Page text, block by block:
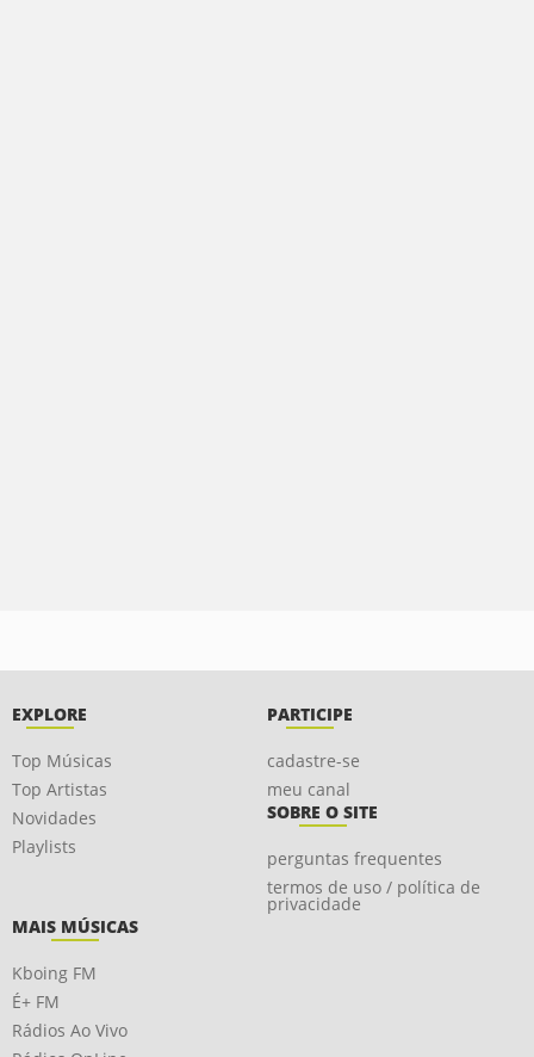
EXPLORE
Top Músicas
Top Artistas
Novidades
Playlists
PARTICIPE
cadastre-se
meu canal
SOBRE O SITE
perguntas frequentes
termos de uso / política de
privacidade
MAIS MÚSICAS
Kboing FM
É+ FM
Rádios Ao Vivo